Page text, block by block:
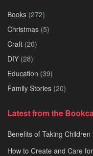
Books (272)
Christmas (5)
Craft (20)
DIY (28)
Education (39)
Family Stories (20)
Latest from the
Benefits of Taking
How to Create and Care